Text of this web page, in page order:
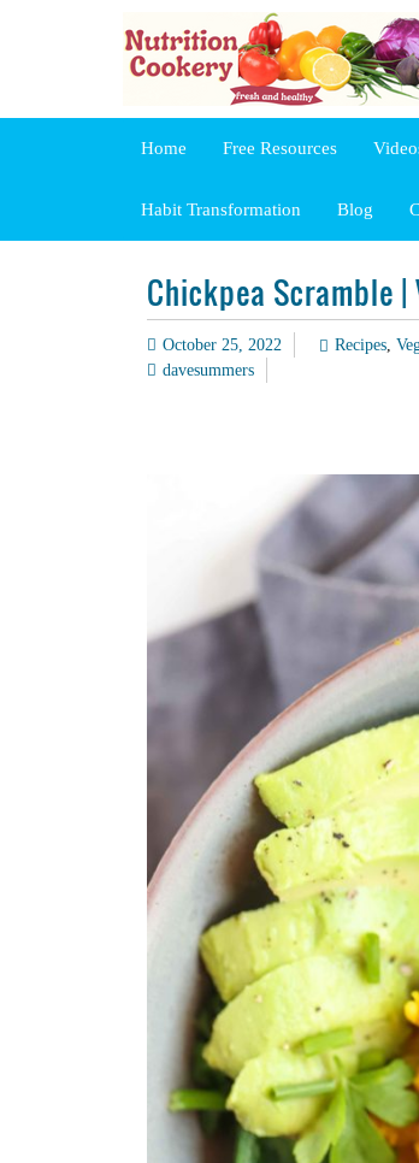
Home Free Resources
Habit Transformation Blog
Chickpea Scramble |
October 25, 2022 Recipes,
davesummers